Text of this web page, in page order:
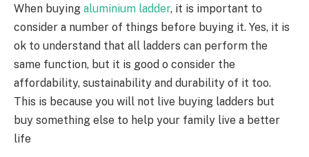
When buying aluminium ladder, it is important to
consider a number of things before buying it. Yes, it is
ok to understand that all ladders can perform the
same function, but it is good o consider the
affordability, sustainability and durability of it too.
This is because you will not live buying ladders but
buy something else to help your family live a better
life